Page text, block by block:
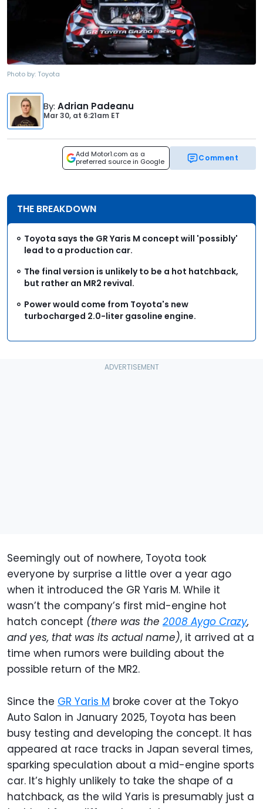
Photo by: Toyota
By: Adrian Padeanu
Mar 30, at 6:21am ET
Add Motor1.com as a
preferred source in Google
Comment
THE BREAKDOWN
Toyota says the GR Yaris M concept will 'possibly'
lead to a production car.
The final version is unlikely to be a hot hatchback,
but rather an MR2 revival.
Power would come from Toyota's new
turbocharged 2.0-liter gasoline engine.
Seemingly out of nowhere, Toyota took
everyone by surprise a little over a year ago
when it introduced the GR Yaris M. While it
wasn’t the company’s first mid-engine hot
hatch concept (there was the 2008 Aygo Crazy,
and yes, that was its actual name), it arrived at a
time when rumors were building about the
possible return of the MR2.
Since the GR Yaris M broke cover at the Tokyo
Auto Salon in January 2025, Toyota has been
busy testing and developing the concept. It has
appeared at race tracks in Japan several times,
sparking speculation about a mid-engine sports
car. It’s highly unlikely to take the shape of a
hatchback, as the wild Yaris is presumably just a